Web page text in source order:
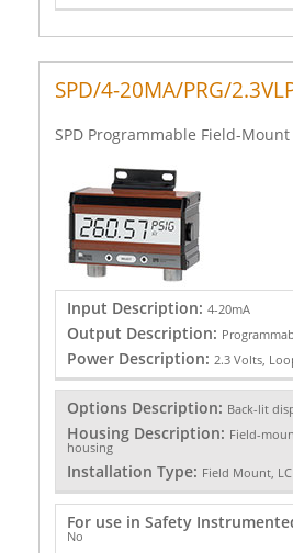
SPD/4-20MA/PRG/
SPD Programmable Field-
Input Description: 4-20mA
Output Description:
Power Description: 2.3 Volts,
Options Description: Back-lit
Housing Description: Field-
housing
Installation Type: Field Mount,
For use in Safety
No